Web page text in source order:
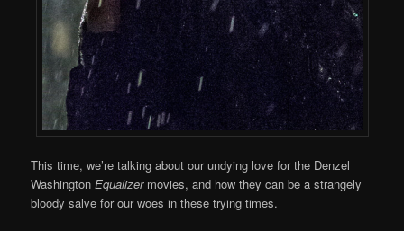
This time, we’re talking about our undying love for the Denzel
WashingtonEqualizermovies, and how they can be a strangely
bloody salve for our woes in these trying times.